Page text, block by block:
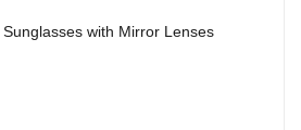
with Mirror Lenses